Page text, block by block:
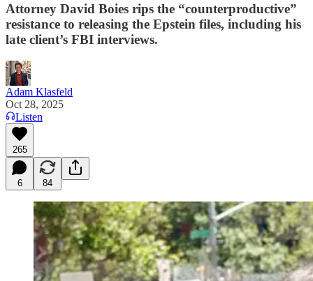
Attorney David Boies rips the “counterproductive”
resistance to releasing the Epstein files, including his
late client’s FBI interviews.
Adam Klasfeld
Oct 28, 2025
Listen
265
6 84